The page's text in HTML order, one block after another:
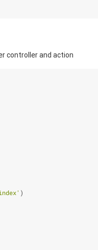
controller and action
)